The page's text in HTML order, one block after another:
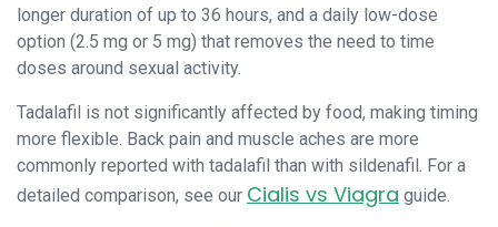
longer duration of up to 36 hours, and a daily low-dose
option (2.5 mg or 5 mg) that removes the need to time
doses around sexual activity.
Tadalafil is not significantly affected by food, making timing
more flexible. Back pain and muscle aches are more
commonly reported with tadalafil than with sildenafil. For a
detailed comparison, see our Cialis vs Viagra guide.